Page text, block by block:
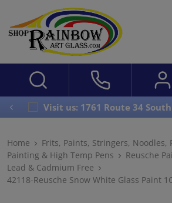
Visit us: 1761 Route 34
Home
Frits, Paints, Stringers, Noodles,
Painting & High Temp Pens
Reusche
Lead & Cadmium Free
42118-Reusche Snow White Glass Paint